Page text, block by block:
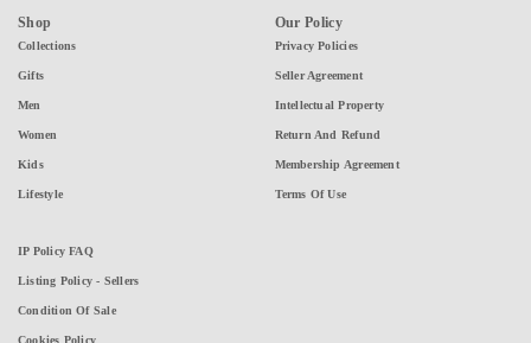
Shop
Collections
Gifts
Men
Women
Kids
Lifestyle
Our Policy
Privacy Policies
Seller Agreement
Intellectual Property
Return And Refund
Membership Agreement
Terms Of Use
IP Policy FAQ
Listing Policy - Sellers
Condition Of Sale
Cookies Policy